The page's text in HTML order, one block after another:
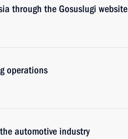
through the Gosuslugi website
operations
automotive industry